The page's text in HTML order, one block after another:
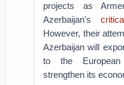
projects as
Azerbaijan's
However, their
Azerbaijan will
to the
strengthen its